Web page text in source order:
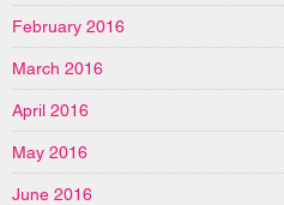
February 2016
March 2016
April 2016
May 2016
June 2016